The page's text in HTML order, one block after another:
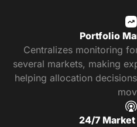
Portfolio
Centralizes monitoring
several markets, making
helping allocation
24/7